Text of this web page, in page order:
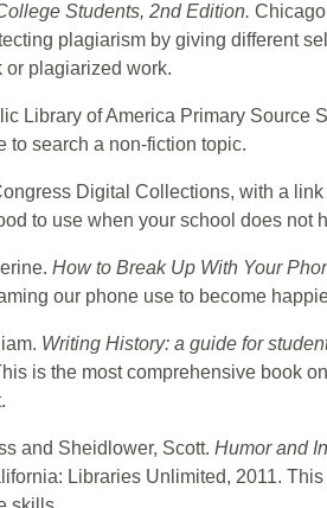
Students, 2nd Edition.
plagiarism by giving different
or plagiarized work.
Library of America Primary Source
to search a non-fiction topic.
Digital Collections, with a
to use when your school does not
How to Break Up With Your
our phone use to become
Writing History: a guide for
is the most comprehensive book
and Sheidlower, Scott. Humor and
Libraries Unlimited, 2011.